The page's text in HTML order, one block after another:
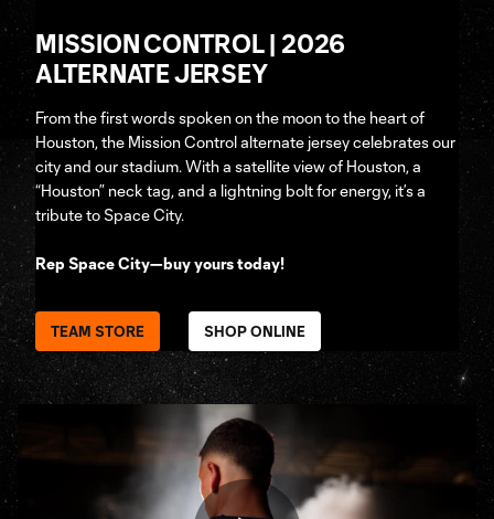
MISSION CONTROL | 2026
ALTERNATE JERSEY
From the first words spoken on the moon to the heart of
Houston, the Mission Control alternate jersey celebrates our
city and our stadium. With a satellite view of Houston, a
“Houston” neck tag, and a lightning bolt for energy, it’s a
tribute to Space City.
Rep Space City—buy yours today!
TEAM STORE SHOP ONLINE